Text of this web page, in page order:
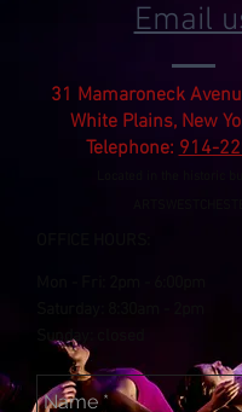
Email
31 Mamaroneck
White Plains, New
Telephone:914-
​Sunday: closed